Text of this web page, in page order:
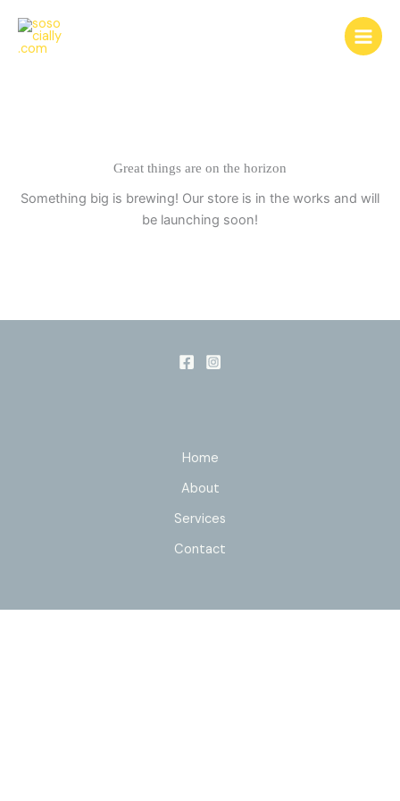
content
Great things are on the horizon
Something big is brewing! Our store is in the works and will
be launching soon!
Home
About
Services
Contact